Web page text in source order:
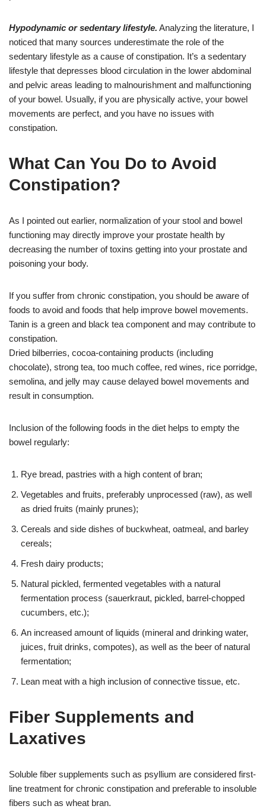
Hypodynamic or sedentary lifestyle. Analyzing the literature, I
noticed that many sources underestimate the role of the
sedentary lifestyle as a cause of constipation. It’s a sedentary
lifestyle that depresses blood circulation in the lower abdominal
and pelvic areas leading to malnourishment and malfunctioning
of your bowel. Usually, if you are physically active, your bowel
movements are perfect, and you have no issues with
constipation.
What Can You Do to Avoid
Constipation?
As I pointed out earlier, normalization of your stool and bowel
functioning may directly improve your prostate health by
decreasing the number of toxins getting into your prostate and
poisoning your body.
If you suffer from chronic constipation, you should be aware of
foods to avoid and foods that help improve bowel movements.
Tanin is a green and black tea component and may contribute to
constipation.
Dried bilberries, cocoa-containing products (including
chocolate), strong tea, too much coffee, red wines, rice porridge,
semolina, and jelly may cause delayed bowel movements and
result in consumption.
Inclusion of the following foods in the diet helps to empty the
bowel regularly:
Rye bread, pastries with a high content of bran;
Vegetables and fruits, preferably unprocessed (raw), as well
as dried fruits (mainly prunes);
Cereals and side dishes of buckwheat, oatmeal, and barley
cereals;
Fresh dairy products;
Natural pickled, fermented vegetables with a natural
fermentation process (sauerkraut, pickled, barrel-chopped
cucumbers, etc.);
An increased amount of liquids (mineral and drinking water,
juices, fruit drinks, compotes), as well as the beer of natural
fermentation;
Lean meat with a high inclusion of connective tissue, etc.
Fiber Supplements and
Laxatives
Soluble fiber supplements such as psyllium are considered first-
line treatment for chronic constipation and preferable to insoluble
fibers such as wheat bran.